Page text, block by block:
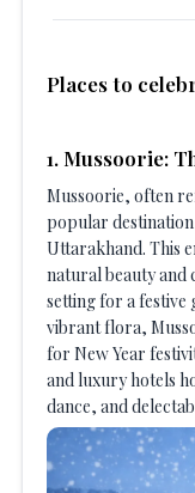
Places to
1. Mussoorie:
Mussoorie, often
popular
Uttarakhand. This
natural beauty and
setting for a festive
vibrant flora,
for New Year
and luxury hotels
dance, and